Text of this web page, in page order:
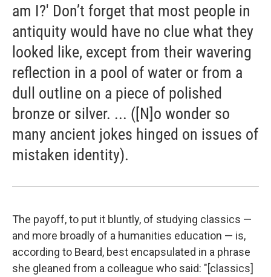
am I?' Don’t forget that most people in
antiquity would have no clue what they
looked like, except from their wavering
reflection in a pool of water or from a
dull outline on a piece of polished
bronze or silver. ... ([N]o wonder so
many ancient jokes hinged on issues of
mistaken identity).
The payoff, to put it bluntly, of studying classics —
and more broadly of a humanities education — is,
according to Beard, best encapsulated in a phrase
she gleaned from a colleague who said: "[classics]